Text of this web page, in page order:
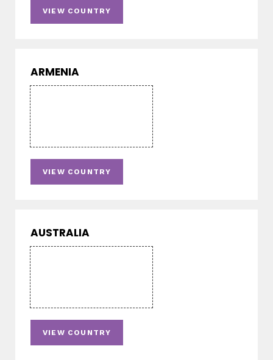
VIEW COUNTRY
ARMENIA
VIEW COUNTRY
AUSTRALIA
VIEW COUNTRY